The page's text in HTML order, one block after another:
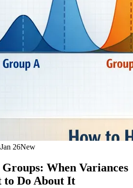
Jan 26New
When Variances
Do About It